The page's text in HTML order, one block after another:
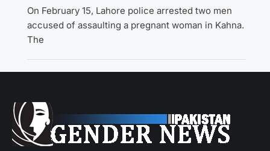
On February 15, Lahore police arrested two men
accused of assaulting a pregnant woman in Kahna.
The